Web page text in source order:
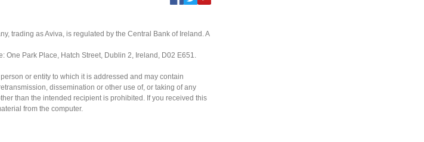
trading as Aviva, is regulated by the Central Bank of Ireland. A
One Park Place, Hatch Street, Dublin 2, Ireland, D02 E651.
or entity to which it is addressed and may contain
dissemination or other use of, or taking of any
than the intended recipient is prohibited. If you received this
from the computer.